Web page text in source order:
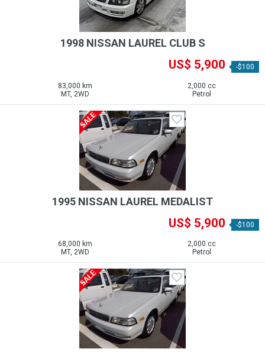
1998 NISSAN LAUREL CLUB S
US$ 5,900 -$100
83,000 km
MT, 2WD
2,000 cc
Petrol
1995 NISSAN LAUREL MEDALIST
US$ 5,900 -$100
68,000 km
MT, 2WD
2,000 cc
Petrol